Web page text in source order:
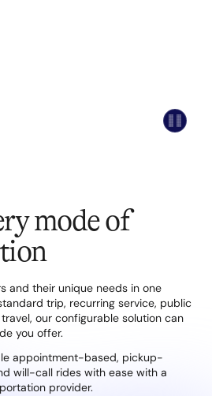
mode of
and their unique needs in one
trip, recurring service, public
our configurable solution can
you offer.
appointment-based, pickup-
will-call rides with ease with a
provider.